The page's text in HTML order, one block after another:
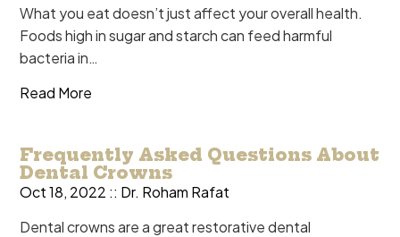
What you eat doesn’t just affect your overall health.
Foods high in sugar and starch can feed harmful
bacteria in…
Read More
Frequently Asked Questions About
Dental Crowns
Oct 18, 2022 :: Dr. Roham Rafat
Dental crowns are a great restorative dental